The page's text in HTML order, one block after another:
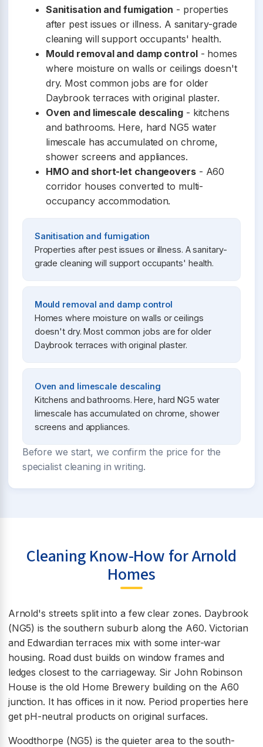
Sanitisation and fumigation - properties
after pest issues or illness. A sanitary-grade
cleaning will support occupants' health.
Mould removal and damp control- homes
where moisture on walls or ceilings doesn't
dry. Most common jobs are for older
Daybrook terraces with original plaster.
Oven and limescale descaling- kitchens
and bathrooms. Here, hard NG5 water
limescale has accumulated on chrome,
shower screens and appliances.
HMO and short-let changeovers- A60
corridor houses converted to multi-
occupancy accommodation.
Sanitisation and fumigation
Properties after pest issues or illness. A sanitary-
grade cleaning will support occupants' health.
Mould removal and damp control
Homes where moisture on walls or ceilings
doesn't dry. Most common jobs are for older
Daybrook terraces with original plaster.
Oven and limescale descaling
Kitchens and bathrooms. Here, hard NG5 water
limescale has accumulated on chrome, shower
screens and appliances.
Before we start, we confirm the price for the
specialist cleaning in writing.
Cleaning Know-How for Arnold
Homes
Arnold's streets split into a few clear zones. Daybrook
(NG5) is the southern suburb along the A60. Victorian
and Edwardian terraces mix with some inter-war
housing. Road dust builds on window frames and
ledges closest to the carriageway. Sir John Robinson
House is the old Home Brewery building on the A60
junction. It has offices in it now. Period properties here
get pH-neutral products on original surfaces.
Woodthorpe (NG5) is the quieter area to the south-